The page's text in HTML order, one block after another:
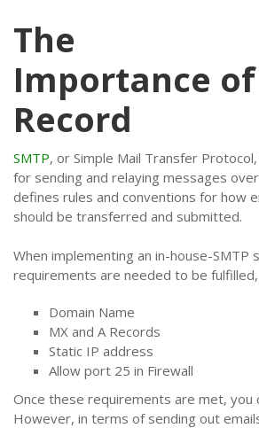
The
Importance of
Record
SMTP, or Simple Mail Transfer
for sending and relaying messages
defines rules and conventions for how
should be transferred and submitted.
When implementing an in-house-SMTP
requirements are needed to be fulfilled,
Domain Name
MX and A Records
Static IP address
Allow port 25 in Firewall
Once these requirements are met, you
However, in terms of sending out